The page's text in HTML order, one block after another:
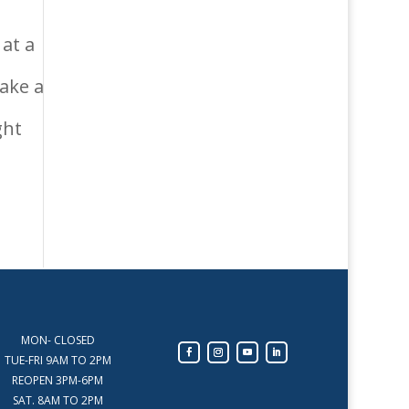
a
a
MON- CLOSED
TUE-FRI 9AM TO 2PM
REOPEN 3PM-6PM
SAT. 8AM TO 2PM